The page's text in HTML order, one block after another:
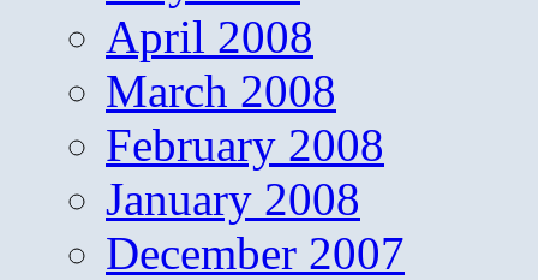
April 2008
March 2008
February 2008
January 2008
December 2007